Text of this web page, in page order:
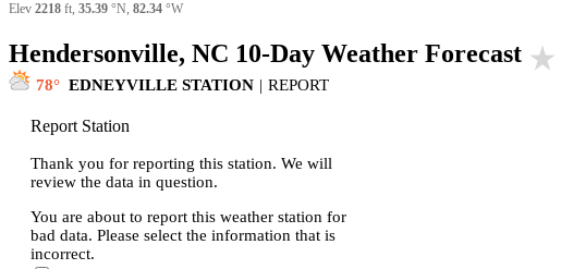
Elev 2218 ft, 35.39 °N, 82.34 °W
Hendersonville, NC 10-Day Weather Forecast star_rate
78 EDNEYVILLE STATION | REPORT
Report Station
Thank you for reporting this station. We will
review the data in question.
You are about to report this weather station for
bad data. Please select the information that is
incorrect.